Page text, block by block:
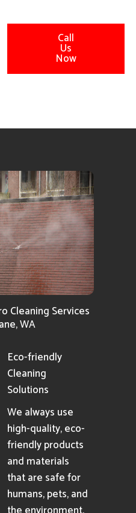
Call
Us
Now
Cleaning Services
WA
Eco-friendly
Cleaning
Solutions
We always use
high-quality, eco-
friendly products
and materials
that are safe for
humans, pets, and